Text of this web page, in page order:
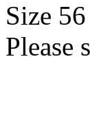
Size 56
Please